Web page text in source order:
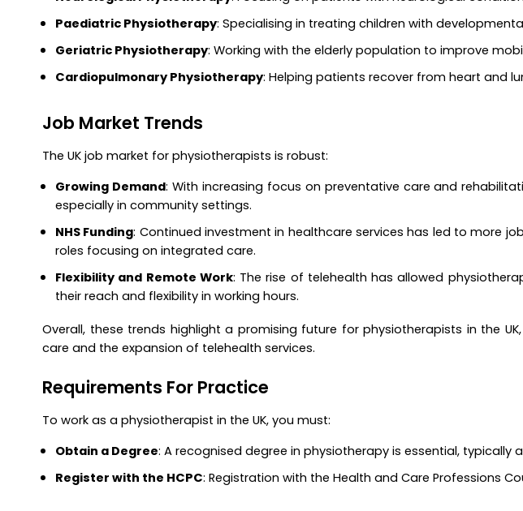
Paediatric Physiotherapy: Specialising in treating children with
Geriatric Physiotherapy: Working with the elderly population to improve
Cardiopulmonary Physiotherapy: Helping patients recover from heart and
Job Market Trends
The UK job market for physiotherapists is robust:
Growing Demand: With increasing focus on preventative care and
especially in community settings.
NHS Funding: Continued investment in healthcare services has led to more
roles focusing on integrated care.
Flexibility and Remote Work: The rise of telehealth has allowed
their reach and flexibility in working hours.
Overall, these trends highlight a promising future for physiotherapists in the
care and the expansion of telehealth services.
Requirements For Practice
To work as a physiotherapist in the UK, you must:
Obtain a Degree: A recognised degree in physiotherapy is essential, typically a
Register with the HCPC: Registration with the Health and Care Professions